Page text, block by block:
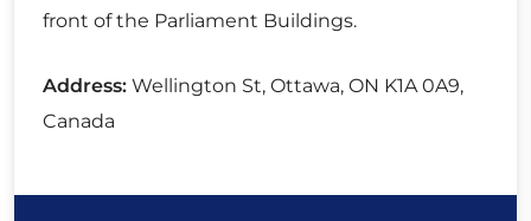
front of the Parliament Buildings.
Address: Wellington St, Ottawa, ON K1A 0A9,
Canada